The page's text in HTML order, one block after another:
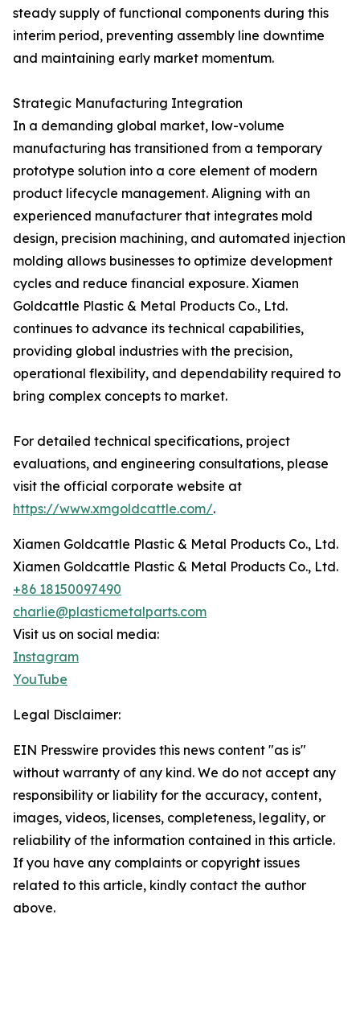
steady supply of functional components during this
interim period, preventing assembly line downtime
and maintaining early market momentum.
Strategic Manufacturing Integration
In a demanding global market, low-volume
manufacturing has transitioned from a temporary
prototype solution into a core element of modern
product lifecycle management. Aligning with an
experienced manufacturer that integrates mold
design, precision machining, and automated injection
molding allows businesses to optimize development
cycles and reduce financial exposure. Xiamen
Goldcattle Plastic & Metal Products Co., Ltd.
continues to advance its technical capabilities,
providing global industries with the precision,
operational flexibility, and dependability required to
bring complex concepts to market.
For detailed technical specifications, project
evaluations, and engineering consultations, please
visit the official corporate website at
https://www.xmgoldcattle.com/.
Xiamen Goldcattle Plastic & Metal Products Co., Ltd.
Xiamen Goldcattle Plastic & Metal Products Co., Ltd.
+86 18150097490
charlie@plasticmetalparts.com
Visit us on social media:
Instagram
YouTube
Legal Disclaimer:
EIN Presswire provides this news content "as is"
without warranty of any kind. We do not accept any
responsibility or liability for the accuracy, content,
images, videos, licenses, completeness, legality, or
reliability of the information contained in this article.
If you have any complaints or copyright issues
related to this article, kindly contact the author
above.